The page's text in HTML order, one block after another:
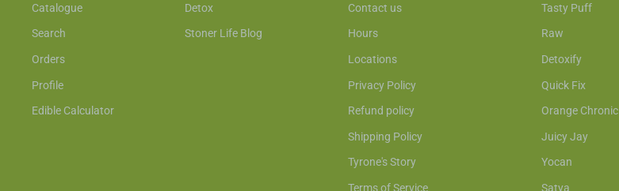
Catalogue
Search
Orders
Profile
Edible Calculator
Detox
Stoner Life Blog
Contact us
Hours
Locations
Privacy Policy
Refund policy
Shipping Policy
Tyrone's Story
Terms of Service
Tasty Puff
Raw
Detoxify
Quick Fix
Orange Chronic
Juicy Jay
Yocan
Satya